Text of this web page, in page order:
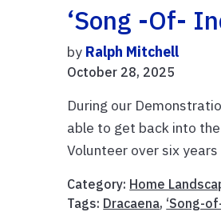
‘Song -of-
by Ralph Mitchell
October 28, 2025
During our
able to get back into
Volunteer over six years
Category: Home
Tags: Dracaena, ‘Song-